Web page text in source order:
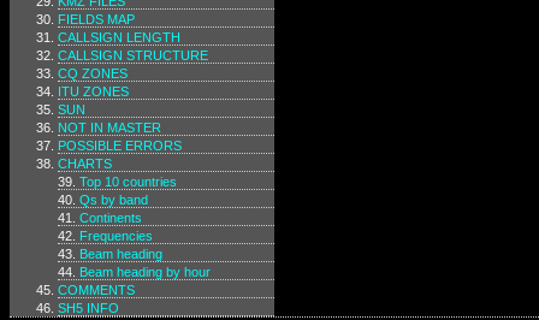
FIELDS MAP
CALLSIGN LENGTH
CALLSIGN STRUCTURE
CQ ZONES
ITU ZONES
SUN
NOT IN MASTER
POSSIBLE ERRORS
CHARTS
Top 10 countries
Qs by band
Continents
Frequencies
Beam heading
Beam heading by hour
COMMENTS
SH5 INFO